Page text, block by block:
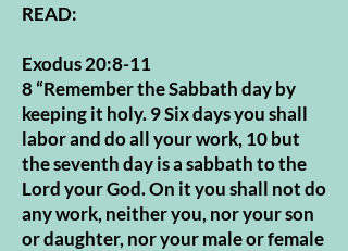
READ:
Exodus 20:8-11
8 “Remember the Sabbath day by
keeping it holy. 9 Six days you shall
labor and do all your work, 10 but
the seventh day is a sabbath to the
Lord your God. On it you shall not do
any work, neither you, nor your son
or daughter, nor your male or female